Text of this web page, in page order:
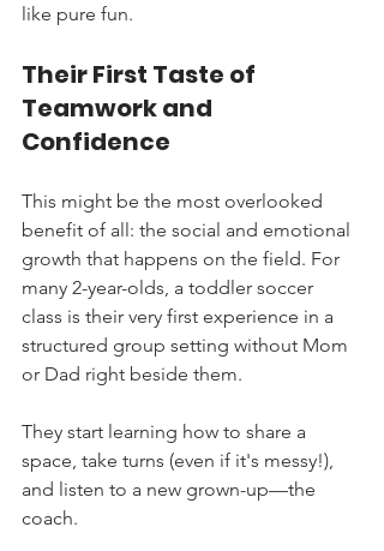
like pure fun.
Their First Taste of
Teamwork and
Confidence
This might be the most overlooked
benefit of all: the social and emotional
growth that happens on the field. For
many 2-year-olds, a toddler soccer
class is their very first experience in a
structured group setting without Mom
or Dad right beside them.
They start learning how to share a
space, take turns (even if it's messy!),
and listen to a new grown-up—the
coach.